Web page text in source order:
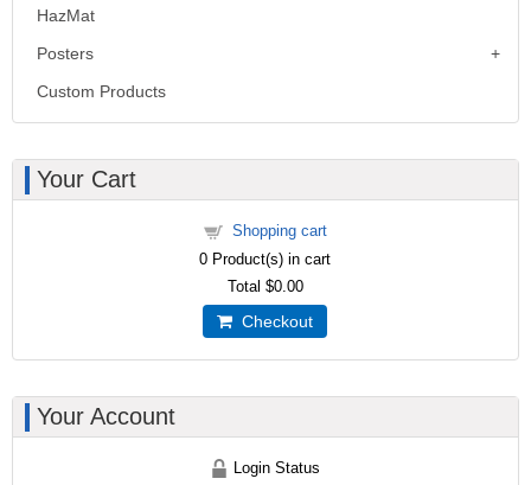
HazMat
Posters
Custom Products
Your Cart
Shopping cart
0 Product(s) in cart
Total $0.00
Checkout
Your Account
Login Status